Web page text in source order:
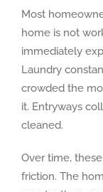
Most
home is not
immediately
Laundry
crowded the
it. Entryways
cleaned.
Over time,
friction. The